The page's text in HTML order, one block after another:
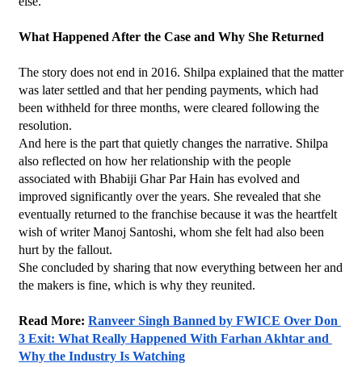
What Happened After the Case and Why She Returned
The story does not end in 2016. Shilpa explained that the matter
was later settled and that her pending payments, which had
been withheld for three months, were cleared following the
resolution.
And here is the part that quietly changes the narrative. Shilpa
also reflected on how her relationship with the people
associated with Bhabiji Ghar Par Hain has evolved and
improved significantly over the years. She revealed that she
eventually returned to the franchise because it was the heartfelt
wish of writer Manoj Santoshi, whom she felt had also been
hurt by the fallout.
She concluded by sharing that now everything between her and
the makers is fine, which is why they reunited.
Read More: Ranveer Singh Banned by FWICE Over Don
3 Exit: What Really Happened With Farhan Akhtar and
Why the Industry Is Watching